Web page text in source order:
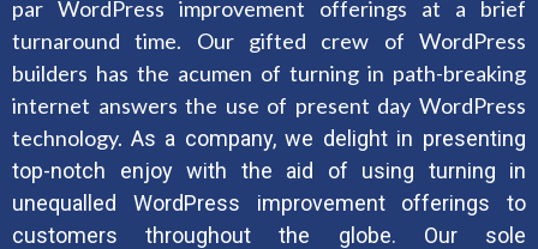
par WordPress improvement offerings at a brief
turnaround time. Our gifted crew of WordPress
builders has the acumen of turning in path-breaking
internet answers the use of present day WordPress
technology. As a company, we delight in presenting
top-notch enjoy with the aid of using turning in
unequalled WordPress improvement offerings to
customers throughout the globe. Our sole